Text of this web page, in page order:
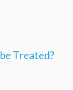
Treated?